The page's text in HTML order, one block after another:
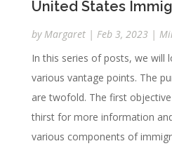
United States
byMargaret| Feb 3, 2023 |
In this series of posts, we will
various vantage points. The
are twofold. The first
thirst for more information
various components of